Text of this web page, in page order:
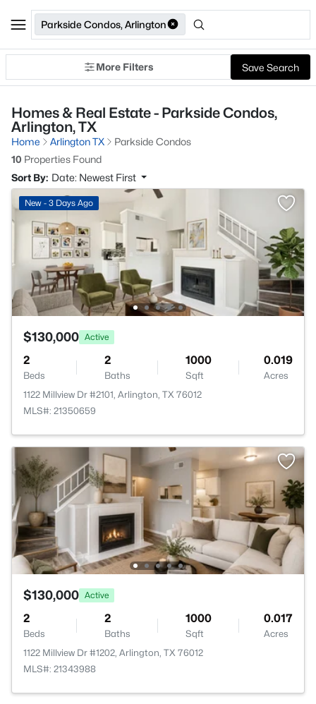
Parkside Condos, Arlington
More Filters Save Search
Homes & Real Estate - Parkside Condos,
Arlington, TX
Home Arlington TX
Parkside Condos
10 Properties Found
Sort By: Date: Newest First
New - 3 Days Ago
$130,000 Active
2
Beds
2
Baths
1000
Sqft
0.019
Acres
1122 Millview Dr #2101, Arlington, TX 76012
MLS#: 21350659
$130,000 Active
2
Beds
2
Baths
1000
Sqft
0.017
Acres
1122 Millview Dr #1202, Arlington, TX 76012
MLS#: 21343988